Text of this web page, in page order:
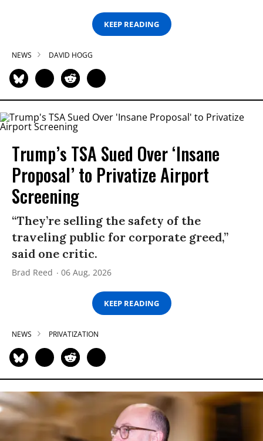
KEEP READING
NEWS DAVID HOGG
Trump’s TSA Sued Over ‘Insane
Proposal’ to Privatize Airport
Screening
“They’re selling the safety of the
traveling public for corporate greed,”
said one critic.
Brad Reed 06 Aug, 2026
KEEP READING
NEWS PRIVATIZATION